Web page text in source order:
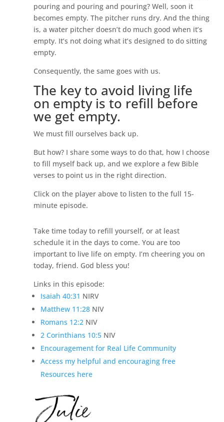
pouring and pouring and pouring? Well, soon it
becomes empty. The pitcher runs dry. And the thing
is, a water pitcher doesn’t do much good when it’s
empty. It’s not doing what it’s designed to do sitting
empty.
Consequently, the same goes with us.
The key to avoid living life
on empty is to refill before
we get empty.
We must fill ourselves back up.
But how? I share some ways to do that, how I choose
to fill myself back up, and we explore a few Bible
verses to point us in the right direction.
Click on the player above to listen to the full 15-
minute episode.
Take time today to refill yourself, or at least
schedule it in the days to come. You are too
important to live life on empty. I’m cheering you on
today, friend. God bless you!
Links in this episode:
Isaiah 40:31 NIRV
Matthew 11:28 NIV
Romans 12:2 NIV
2 Corinthians 10:5 NIV
Encouragement for Real Life Community
Access my helpful and encouraging free
Resources here